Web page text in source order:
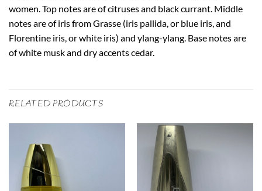
women. Top notes are of citruses and black currant. Middle
notes are of iris from Grasse (iris pallida, or blue iris, and
Florentine iris, or white iris) and ylang-ylang. Base notes are
of white musk and dry accents cedar.
RELATED PRODUCTS